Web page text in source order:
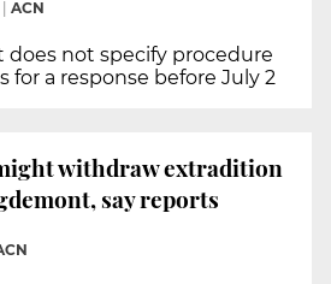
ACN
does not specify procedure
for a response before July 2
withdraw extradition
say reports